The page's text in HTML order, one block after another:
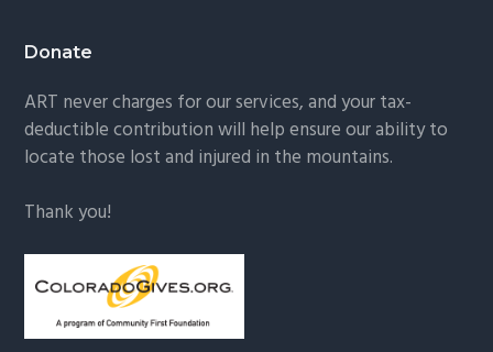
Donate
ART never charges for our services, and your tax-
deductible contribution will help ensure our ability to
locate those lost and injured in the mountains.
Thank you!